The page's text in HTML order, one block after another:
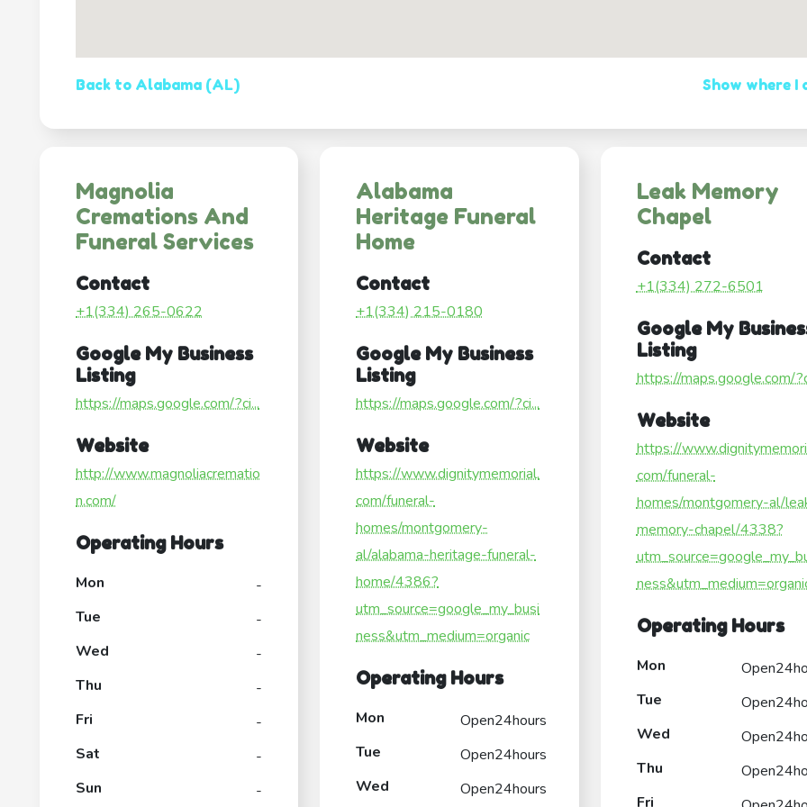
Back to Alabama (AL) Show where I
Magnolia
Cremations And
Funeral Services
Contact
+1(334) 265-0622
Google My Business
Listing
https://maps.google.com/?ci...
Website
http://www.magnoliacrematio
n.com/
Operating Hours
Mon
-
Tue
-
Wed
-
Thu
-
Fri
-
Sat
-
Sun
-
Alabama
Heritage Funeral
Home
Contact
+1(334) 215-0180
Google My Business
Listing
https://maps.google.com/?ci...
Website
https://www.dignitymemorial.
com/funeral-
homes/montgomery-
al/alabama-heritage-funeral-
home/4386?
utm_source=google_my_busi
ness&utm_medium=organic
Operating Hours
Mon
Open24hours
Tue
Open24hours
Wed
Open24hours
Leak Memory
Chapel
Contact
+1(334) 272-6501
Google My
Listing
https://maps.google.com/
Website
https://
com/funeral-
homes/montgomery-al/
memory-chapel/4338?
Operating Hours
Mon
Tue
Wed
Thu
Fri